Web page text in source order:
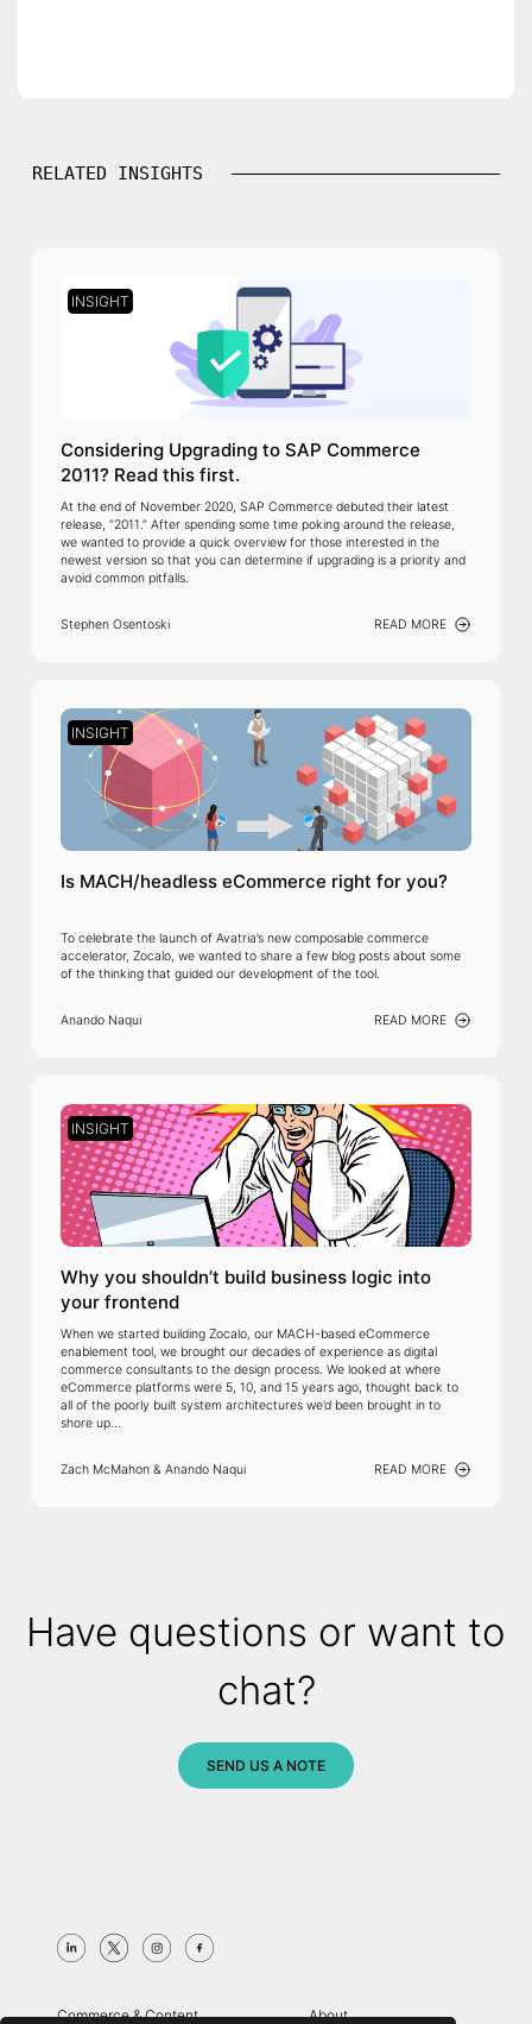
RELATED INSIGHTS
INSIGHT
Considering Upgrading to SAP Commerce
2011? Read this first.
At the end of November 2020, SAP Commerce debuted their latest
release, “2011.” After spending some time poking around the release,
we wanted to provide a quick overview for those interested in the
newest version so that you can determine if upgrading is a priority and
avoid common pitfalls.
Stephen Osentoski READ MORE
INSIGHT
Is MACH/headless eCommerce right for you?
To celebrate the launch of Avatria’s new composable commerce
accelerator, Zocalo, we wanted to share a few blog posts about some
of the thinking that guided our development of the tool.
Anando Naqui READ MORE
INSIGHT
Why you shouldn’t build business logic into
your frontend
When we started building Zocalo, our MACH-based eCommerce
enablement tool, we brought our decades of experience as digital
commerce consultants to the design process. We looked at where
eCommerce platforms were 5, 10, and 15 years ago, thought back to
all of the poorly built system architectures we’d been brought in to
shore up...
Zach McMahon & Anando Naqui READ MORE
Have questions or want to
chat?
SEND US A NOTE
Commerce & Content About